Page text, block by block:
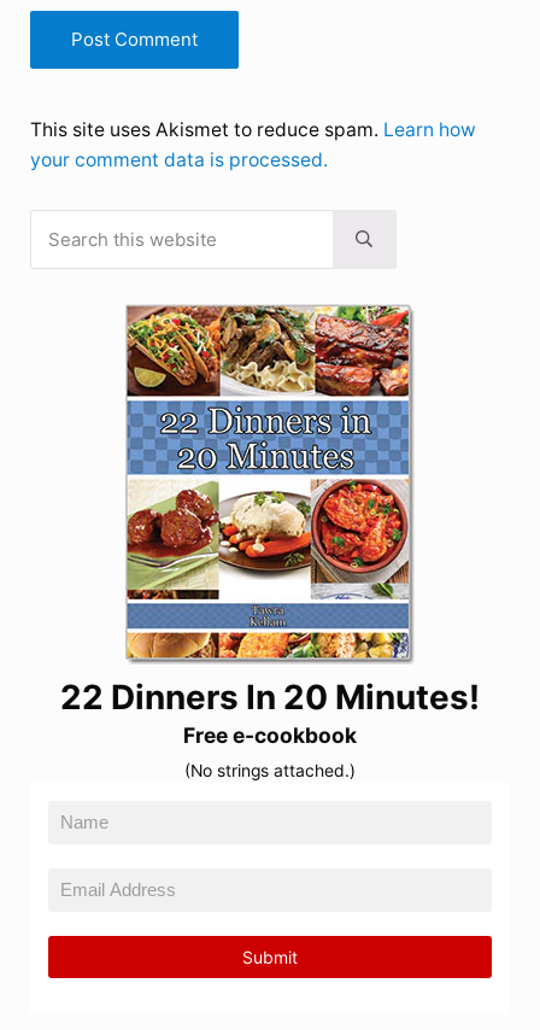
This site uses Akismet to reduce spam. Learn how
your comment data is processed.
Sidebar
Submit search
22 Dinners In 20 Minutes!
Free e-cookbook
(No strings attached.)